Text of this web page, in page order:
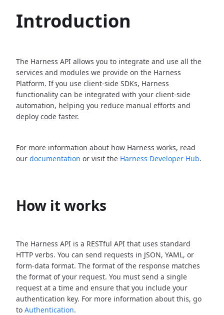
Introduction
The Harness API allows you to integrate and use all the
services and modules we provide on the Harness
Platform. If you use client-side SDKs, Harness
functionality can be integrated with your client-side
automation, helping you reduce manual efforts and
deploy code faster.
For more information about how Harness works, read
our documentation or visit the Harness Developer Hub.
How it works
The Harness API is a RESTful API that uses standard
HTTP verbs. You can send requests in JSON, YAML, or
form-data format. The format of the response matches
the format of your request. You must send a single
request at a time and ensure that you include your
authentication key. For more information about this, go
to Authentication.